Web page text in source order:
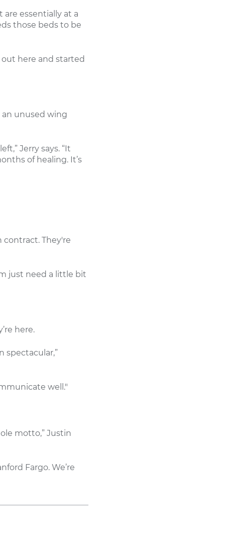
are essentially at a
those beds to be
here and started
unused wing
Jerry says. “It
of healing. It’s
contract. They're
just need a little bit
here.
spectacular,”
well."
motto,” Justin
Fargo. We’re